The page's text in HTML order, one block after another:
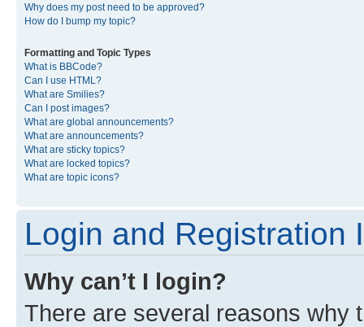
Why does my post need to be approved?
How do I bump my topic?
Formatting and Topic Types
What is BBCode?
Can I use HTML?
What are Smilies?
Can I post images?
What are global announcements?
What are announcements?
What are sticky topics?
What are locked topics?
What are topic icons?
Login and Registration
Why can’t I login?
There are several reasons why